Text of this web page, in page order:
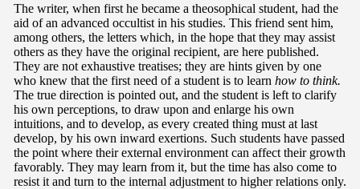
The writer, when first he became a theosophical student, had the
aid of an advanced occultist in his studies. This friend sent him,
among others, the letters which, in the hope that they may assist
others as they have the original recipient, are here published.
They are not exhaustive treatises; they are hints given by one
who knew that the first need of a student is to learn how to think.
The true direction is pointed out, and the student is left to clarify
his own perceptions, to draw upon and enlarge his own
intuitions, and to develop, as every created thing must at last
develop, by his own inward exertions. Such students have passed
the point where their external environment can affect their growth
favorably. They may learn from it, but the time has also come to
resist it and turn to the internal adjustment to higher relations only.